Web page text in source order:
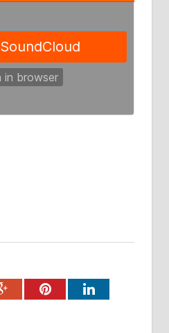
Google+PinterestLinkedIn